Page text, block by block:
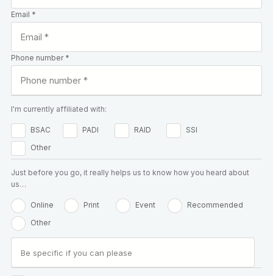
Email *
Phone number *
I'm currently affiliated with:
BSAC PADI RAID
SSI
Other
Just before you go, it really helps us to know how you heard about
us…
Online Print Event
Recommended
Other